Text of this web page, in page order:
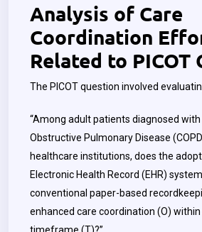
Analysis of Care
Coordination
Related to PICOT
The PICOT question involved
“Among adult patients diagnosed with
Obstructive Pulmonary Disease
healthcare institutions, does the
Electronic Health Record (EHR)
conventional paper-based
enhanced care coordination (O)